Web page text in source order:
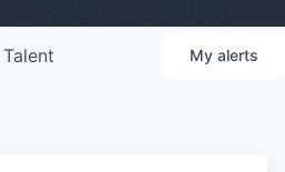
Talent My alerts